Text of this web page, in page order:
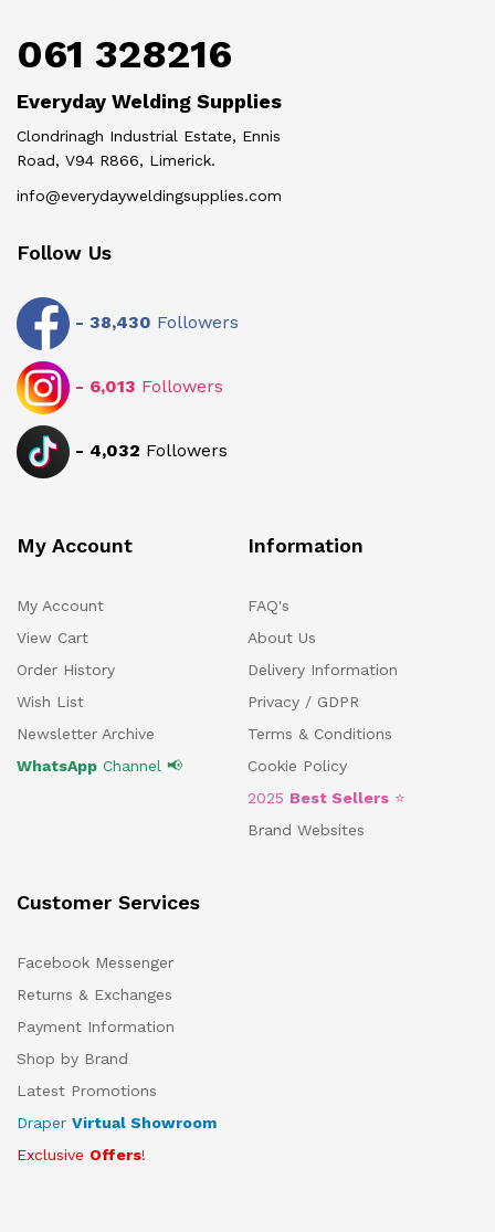
061 328216
Everyday Welding Supplies
Clondrinagh Industrial Estate, Ennis
Road, V94 R866, Limerick.
info@everydayweldingsupplies.com
Follow Us
- 38,430 Followers
- 6,013 Followers
- 4,032 Followers
My Account
My Account
View Cart
Order History
Wish List
Newsletter Archive
WhatsApp Channel 📢
Information
FAQ's
About Us
Delivery Information
Privacy / GDPR
Terms & Conditions
Cookie Policy
2025 Best Sellers ⭐
Brand Websites
Customer Services
Facebook Messenger
Returns & Exchanges
Payment Information
Shop by Brand
Latest Promotions
Draper Virtual Showroom
Exclusive Offers!